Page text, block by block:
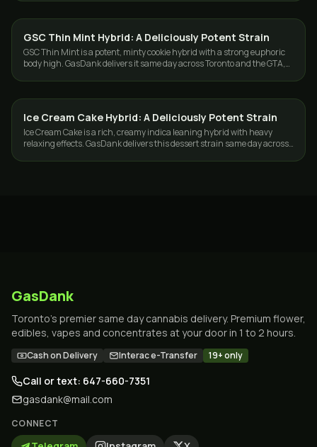
STRAINS
GSC Thin Mint Hybrid: A Deliciously Potent Strain
GSC Thin Mint is a potent, minty cookie hybrid with a strong euphoric
body high. GasDank delivers it same day across Toronto and the GTA,
STRAINS
Ice Cream Cake Hybrid: A Deliciously Potent Strain
Ice Cream Cake is a rich, creamy indica leaning hybrid with heavy
relaxing effects. GasDank delivers this dessert strain same day across
GasDank
Toronto's premier same day cannabis delivery. Premium flower,
edibles, vapes and concentrates at your door in 1 to 2 hours.
Cash on Delivery Interac e-Transfer 19+ only
Call or text: 647-660-7351
gasdank@mail.com
CONNECT